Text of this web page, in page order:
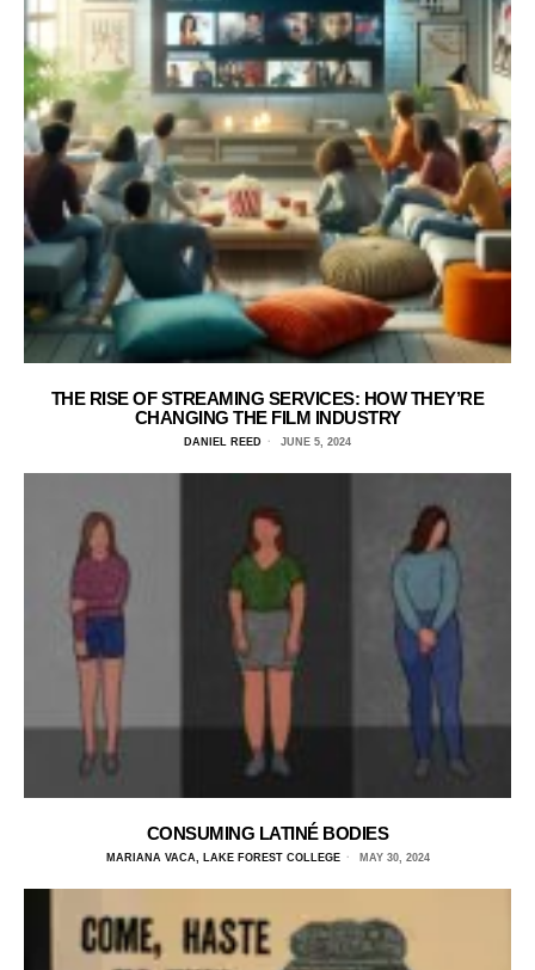
THE RISE OF STREAMING SERVICES: HOW THEY’RE
CHANGING THE FILM INDUSTRY
DANIEL REED JUNE 5, 2024
CONSUMING LATINÉ BODIES
MARIANA VACA, LAKE FOREST COLLEGE MAY 30, 2024